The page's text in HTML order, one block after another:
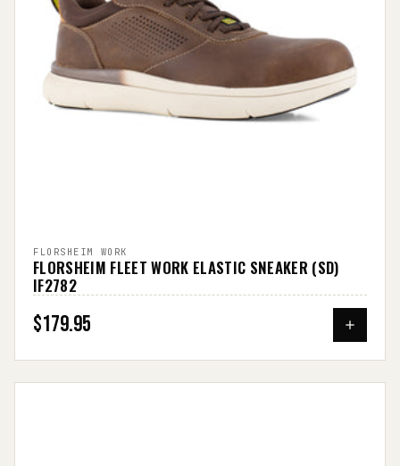
FLORSHEIM WORK
FLORSHEIM FLEET WORK ELASTIC SNEAKER (SD)
IF2782
$179.95